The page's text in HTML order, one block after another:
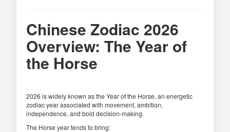
Chinese Zodiac 2026
Overview: The Year of
the Horse
2026 is widely known as the Year of the Horse, an energetic
zodiac year associated with movement, ambition,
independence, and bold decision-making.
The Horse year tends to bring: